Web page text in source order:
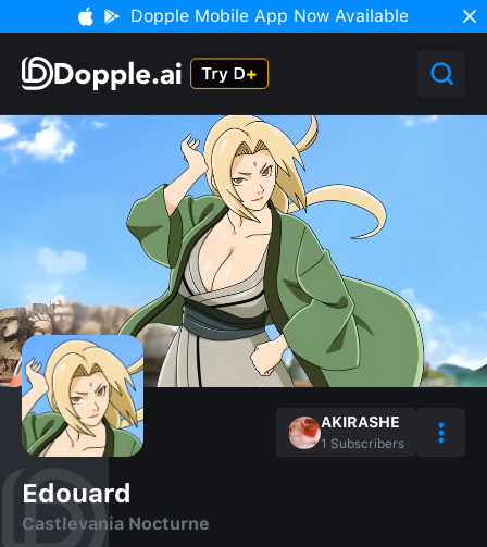
Dopple Mobile App Now Available
AKIRASHE
1 Subscribers
Edouard
Castlevania Nocturne